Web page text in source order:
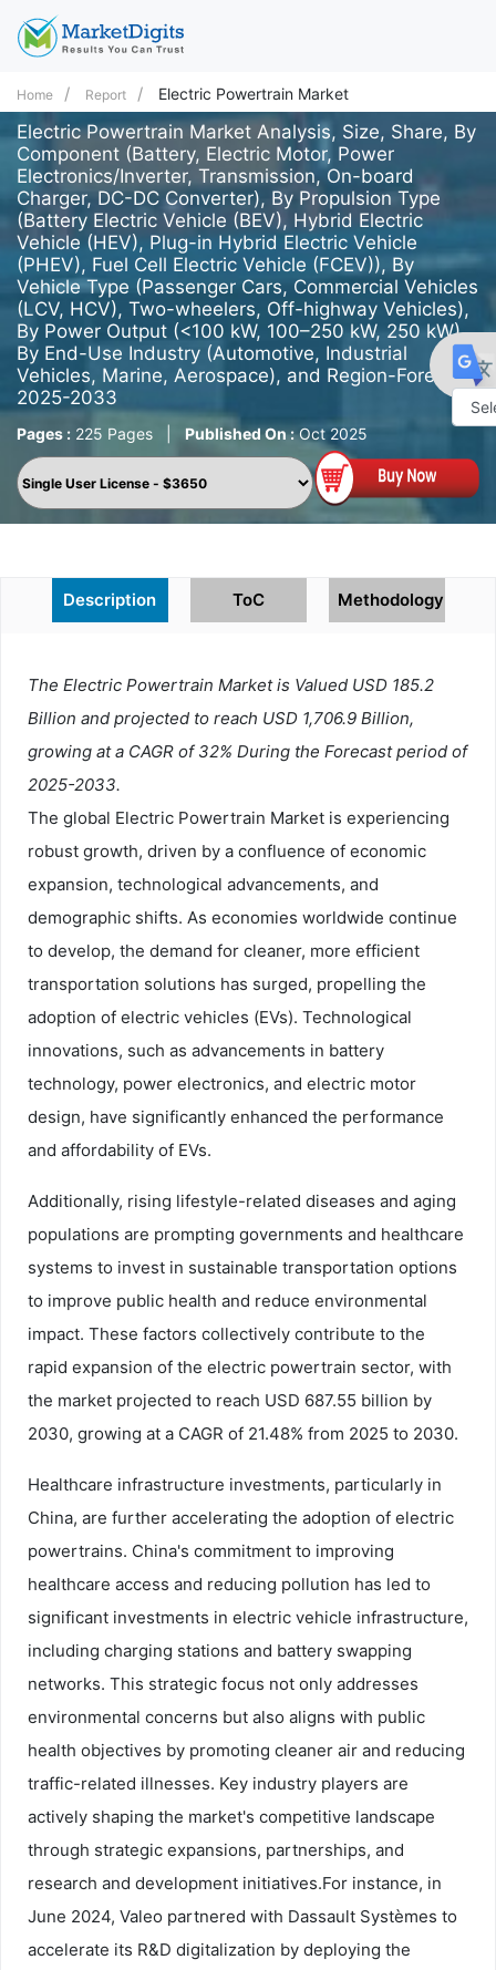
Home Report Electric Powertrain Market
Electric Powertrain Market Analysis, Size, Share, By
Component (Battery, Electric Motor, Power
Electronics/Inverter, Transmission, On-board
Charger, DC-DC Converter), By Propulsion Type
(Battery Electric Vehicle (BEV), Hybrid Electric
Vehicle (HEV), Plug-in Hybrid Electric Vehicle
(PHEV), Fuel Cell Electric Vehicle (FCEV)), By
Vehicle Type (Passenger Cars, Commercial Vehicles
(LCV, HCV), Two-wheelers, Off-highway Vehicles),
By Power Output (<100 kW, 100–250 kW, 250 kW),
By End-Use Industry (Automotive, Industrial
Vehicles, Marine, Aerospace), and Region-Forecast
2025-2033
Pages : 225 Pages Published On :Oct 2025
Description ToC Methodology
The Electric Powertrain Market is Valued USD 185.2
Billion and projected to reach USD 1,706.9 Billion,
growing at a CAGR of 32% During the Forecast period of
2025-2033.
The global Electric Powertrain Market is experiencing
robust growth, driven by a confluence of economic
expansion, technological advancements, and
demographic shifts. As economies worldwide continue
to develop, the demand for cleaner, more efficient
transportation solutions has surged, propelling the
adoption of electric vehicles (EVs). Technological
innovations, such as advancements in battery
technology, power electronics, and electric motor
design, have significantly enhanced the performance
and affordability of EVs.
Additionally, rising lifestyle-related diseases and aging
populations are prompting governments and healthcare
systems to invest in sustainable transportation options
to improve public health and reduce environmental
impact. These factors collectively contribute to the
rapid expansion of the electric powertrain sector, with
the market projected to reach USD 687.55 billion by
2030, growing at a CAGR of 21.48% from 2025 to 2030.
Healthcare infrastructure investments, particularly in
China, are further accelerating the adoption of electric
powertrains. China's commitment to improving
healthcare access and reducing pollution has led to
significant investments in electric vehicle infrastructure,
including charging stations and battery swapping
networks. This strategic focus not only addresses
environmental concerns but also aligns with public
health objectives by promoting cleaner air and reducing
traffic-related illnesses. Key industry players are
actively shaping the market's competitive landscape
through strategic expansions, partnerships, and
research and development initiatives.For instance, in
June 2024, Valeo partnered with Dassault Systèmes to
accelerate its R&D digitalization by deploying the